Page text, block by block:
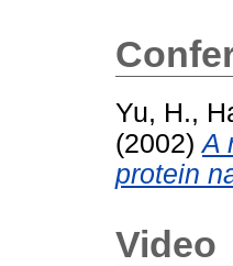
Yu, H.,
(2002)A
protein
Video